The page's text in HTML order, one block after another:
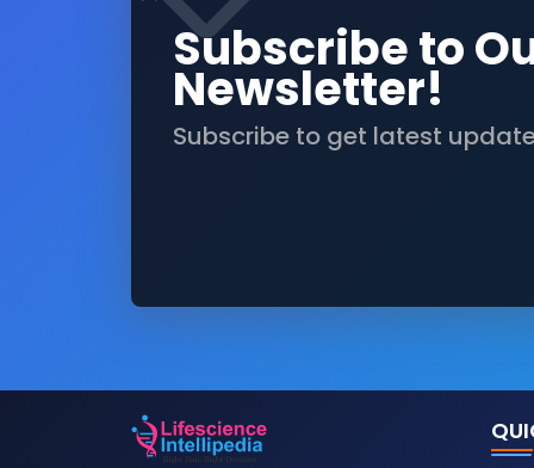
Subscribe to
Newsletter!
Subscribe to get latest